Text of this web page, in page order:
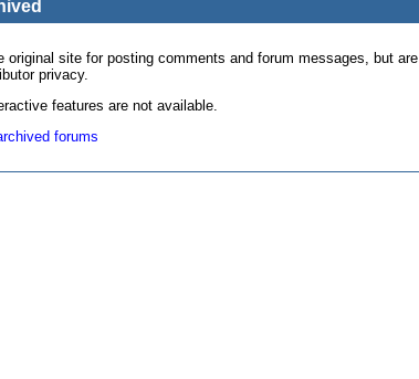
site for posting comments and forum messages, but are
privacy.
features are not available.
forums